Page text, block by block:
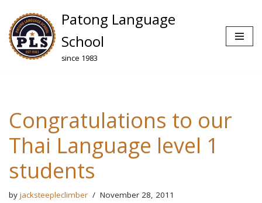
Skip
to
content
Patong Language
School
since 1983
Congratulations to our
Thai Language level 1
students
by jacksteepleclimber November 28, 2011